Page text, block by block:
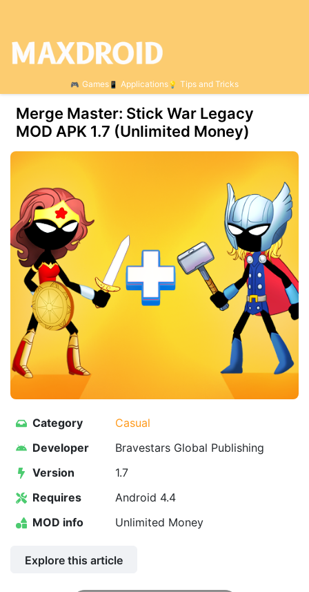
Games Applications Tips and Tricks
Merge Master: Stick War Legacy
MOD APK 1.7 (Unlimited Money)
Category
Casual
Developer
Bravestars Global Publishing
Version
1.7
Requires
Android 4.4
MOD info
Unlimited Money
Explore this article